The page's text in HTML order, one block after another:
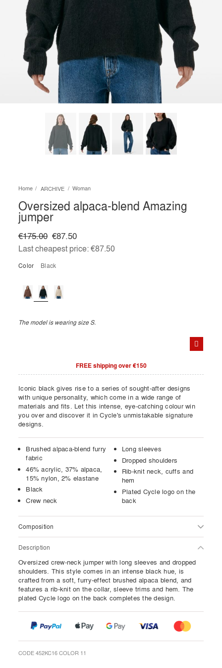
Home ARCHIVE Woman
Oversized alpaca-blend Amazing
jumper
€87.50
€175.00
Last cheapest price:€87.50
Color black
The model is wearing size S.
FREE shipping over €150
Iconic black gives rise to a series of sought-after designs
with unique personality, which come in a wide range of
materials and fits. Let this intense, eye-catching colour win
you over and discover it in Cycle's unmistakable signature
designs.
Brushed alpaca-blend furry
fabric
46% acrylic, 37% alpaca,
15% nylon, 2% elastane
Black
Crew neck
Long sleeves
Dropped shoulders
Rib-knit neck, cuffs and
hem
Plated Cycle logo on the
back
Composition
Description
Oversized crew-neck jumper with long sleeves and dropped
shoulders. This style comes in an intense black hue, is
crafted from a soft, furry-effect brushed alpaca blend, and
features a rib-knit on the collar, sleeve trims and hem. The
plated Cycle logo on the back completes the design.
CODE 452KC16 COLOR 11